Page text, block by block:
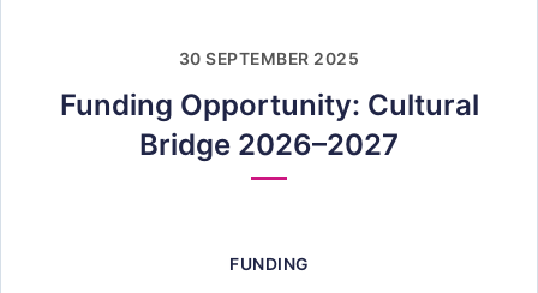
30 SEPTEMBER 2025
Funding Opportunity: Cultural
Bridge 2026–2027
FUNDING